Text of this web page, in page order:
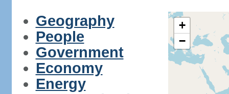
Geography
People
Government
Economy
Energy
+
−